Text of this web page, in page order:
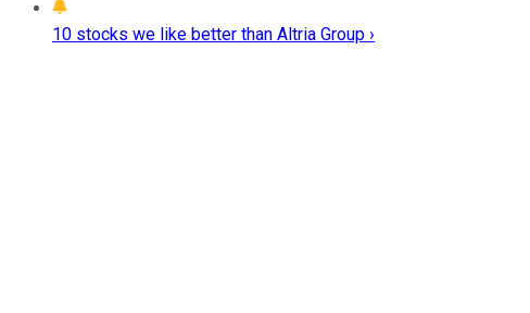
10 stocks we like better than Altria Group ›